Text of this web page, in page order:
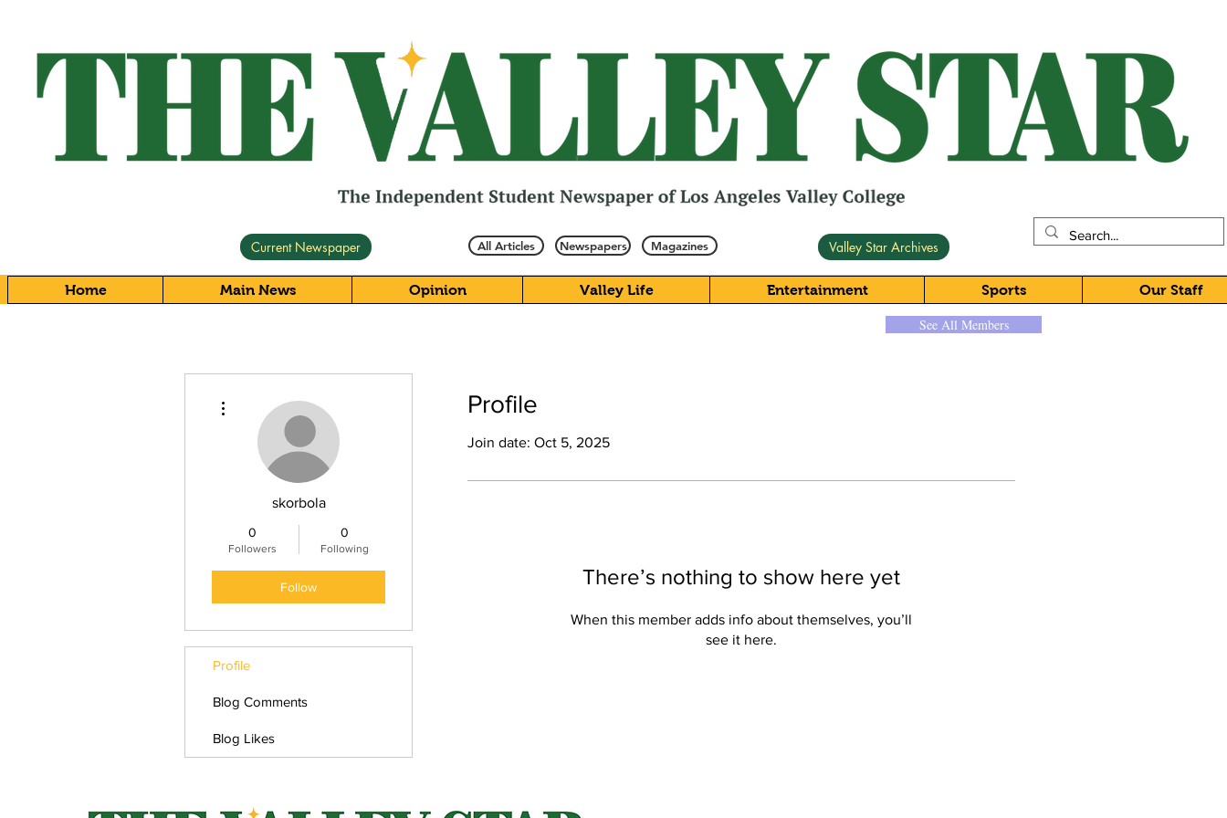
Current Newspaper All Articles Newspapers Magazines Valley Star Archives
Home Main News Opinion Valley Life Entertainment Sports Our Staff
See All Members
Profile
Join date: Oct 5, 2025
There’s nothing to show here yet
When this member adds info about themselves, you’ll
see it here.
skorbola
0
Followers
0
Following
Follow
Profile
Blog Comments
Blog Likes